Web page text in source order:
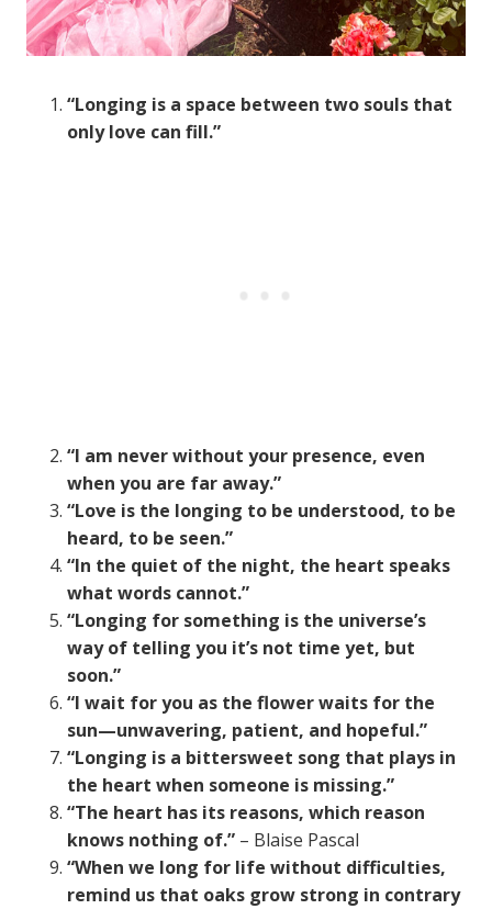
“Longing is a space between two souls that
only love can fill.”
“I am never without your presence, even
when you are far away.”
“Love is the longing to be understood, to be
heard, to be seen.”
“In the quiet of the night, the heart speaks
what words cannot.”
“Longing for something is the universe’s
way of telling you it’s not time yet, but
soon.”
“I wait for you as the flower waits for the
sun—unwavering, patient, and hopeful.”
“Longing is a bittersweet song that plays in
the heart when someone is missing.”
“The heart has its reasons, which reason
knows nothing of.”– Blaise Pascal
“When we long for life without difficulties,
remind us that oaks grow strong in contrary